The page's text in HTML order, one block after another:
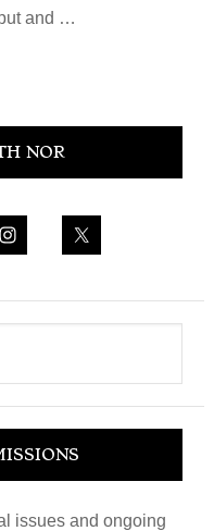
and …
NOR
issues and ongoing